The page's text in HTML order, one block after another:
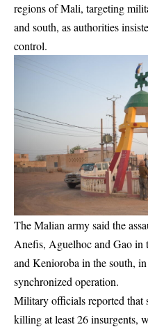
regions of Mali, targeting
and south, as authorities
control.
The Malian army said the
Anefis, Aguelhoc and Gao in
and Kenioroba in the south,
synchronized operation.
Military officials reported that
killing at least 26 insurgents,